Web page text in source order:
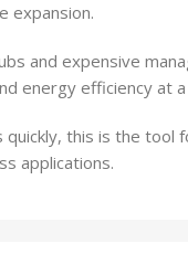
expansion.
and expensive
energy efficiency at
this is the
applications.